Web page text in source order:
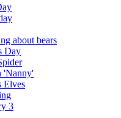
about bears
Day
'Nanny'
Elves
3